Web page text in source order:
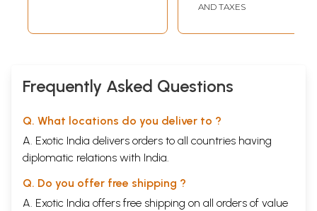
AND TAXES
Frequently Asked Questions
Q. What locations do you deliver to ?
A. Exotic India delivers orders to all countries having
diplomatic relations with India.
Q. Do you offer free shipping ?
A. Exotic India offers free shipping on all orders of value